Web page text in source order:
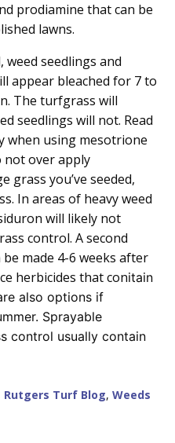
prodiamine that can be
lawns.
seedlings and
appear bleached for 7 to
The turfgrass will
seedlings will not. Read
when using mesotrione
not over apply
grass you’ve seeded,
In areas of heavy weed
will likely not
control. A second
made 4-6 weeks after
herbicides that conitain
also options if
Sprayable
control usually contain
Rutgers Turf Blog,Weeds